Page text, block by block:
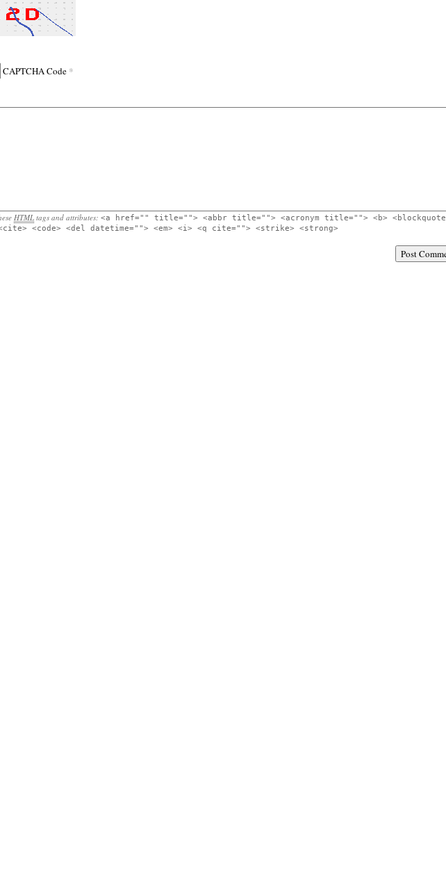
CAPTCHA Code *
HTML tags and attributes: <a href="" title=""> <abbr title=""> <acronym title=""> <b> <blockquote
<code> <del datetime=""> <em> <i> <q cite=""> <strike> <strong>